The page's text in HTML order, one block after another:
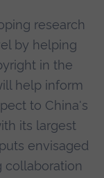
research
by helping
in the
help inform
to China's
its largest
envisaged
collaboration